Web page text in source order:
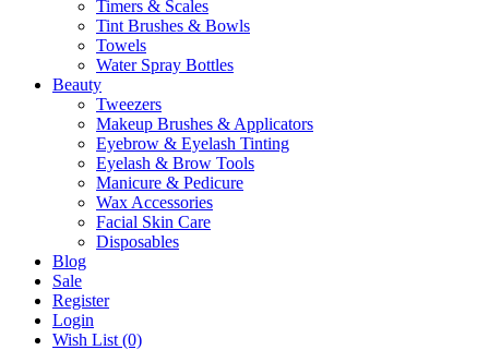
Timers & Scales
Tint Brushes & Bowls
Towels
Water Spray Bottles
Beauty
Tweezers
Makeup Brushes & Applicators
Eyebrow & Eyelash Tinting
Eyelash & Brow Tools
Manicure & Pedicure
Wax Accessories
Facial Skin Care
Disposables
Blog
Sale
Register
Login
Wish List (0)